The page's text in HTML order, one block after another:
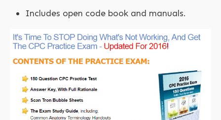
Includes open code book and manuals.